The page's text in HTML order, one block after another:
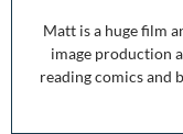
Matt is a huge film
image production
reading comics and